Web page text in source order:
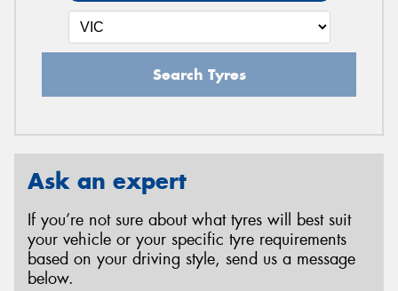
Search Tyres
Ask an expert
If you’re not sure about what tyres will best suit
your vehicle or your specific tyre requirements
based on your driving style, send us a message
below.